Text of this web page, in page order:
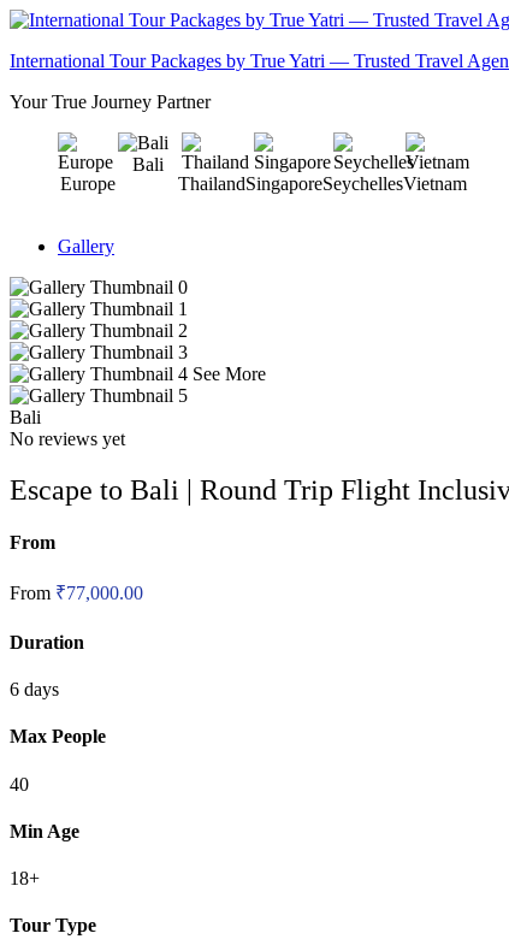
International Tour Packages by True Yatri — Trusted Travel
Your True Journey Partner
Europe
Bali
ThailandSingaporeSeychellesVietnam
Gallery
See More
Bali
No reviews yet
Escape to Bali | Round Trip Flight
From
From ₹77,000.00
Duration
6 days
Max People
40
Min Age
18+
Tour Type